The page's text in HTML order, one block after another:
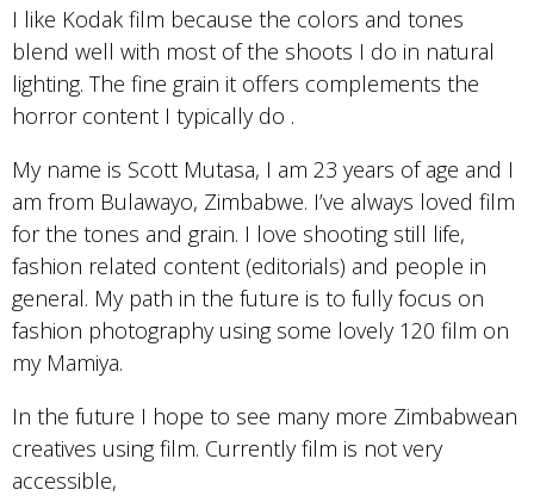
I like Kodak film because the colors and tones
blend well with most of the shoots I do in natural
lighting. The fine grain it offers complements the
horror content I typically do .
My name is Scott Mutasa, I am 23 years of age and I
am from Bulawayo, Zimbabwe. I’ve always loved film
for the tones and grain. I love shooting still life,
fashion related content (editorials) and people in
general. My path in the future is to fully focus on
fashion photography using some lovely 120 film on
my Mamiya.
In the future I hope to see many more Zimbabwean
creatives using film. Currently film is not very
accessible,